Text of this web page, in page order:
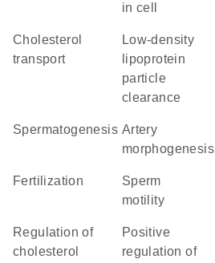
in cell
cholesterol
transport
low-density
lipoprotein
particle
clearance
spermatogenesis artery
morphogenesis
fertilization
sperm
motility
regulation of
cholesterol
positive
regulation of